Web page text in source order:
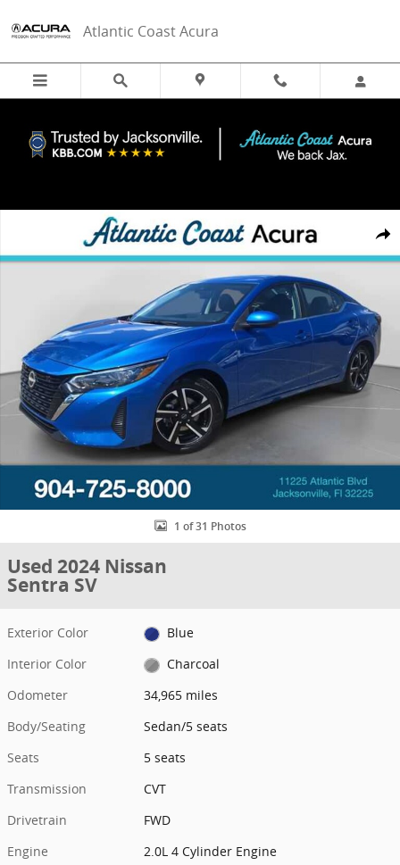
Atlantic Coast Acura
Share
Used 2024 Nissan Sentra SV Sedan Photo 1 of 31
1 of 31 Photos
Used 2024 Nissan
Sentra SV
Exterior Color
Blue
Interior Color
Charcoal
Odometer
34,965 miles
Body/Seating
Sedan/5 seats
Seats
5 seats
Transmission
CVT
Drivetrain
FWD
Engine
2.0L 4 Cylinder Engine